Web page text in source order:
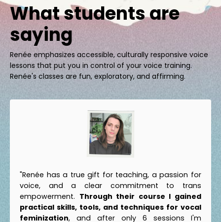
What students are
saying
Renée emphasizes accessible, culturally responsive voice
lessons that put you in control of your voice training.
Renée's classes are fun, exploratory, and affirming.
"Renée has a true gift for teaching, a passion for
voice, and a clear commitment to trans
empowerment. Through their course I gained
practical skills, tools, and techniques for vocal
feminization, and after only 6 sessions I'm